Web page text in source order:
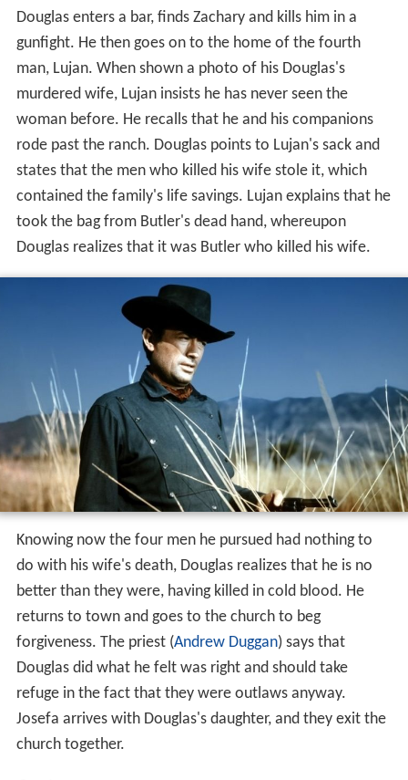
Douglas catches up and corners Parral, who pleads for
his life. Douglas kills him, then ropes another outlaw,
Taylor, by the feet and hangs him upside-down from a
tree. The two remaining fugitives reach the house of
neighbor. Zachary kills Butler, after which Lujan steals a
sack of coins Butler had. They see riders approaching
and flee, leaving Emma behind. It turn out to be Josefa
and Douglas, coming from different directions. The
posse also arrives and finds Emma, raped by Zachary, in
the house.
Douglas goes back to his ranch to get fresh mounts, but
finds that the fugitives have taken his last horses. He